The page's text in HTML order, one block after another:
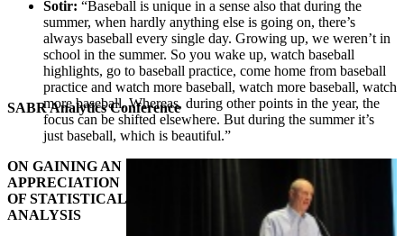
SABR Analytics Conference
Sotir: “Baseball is unique in a sense also that during the
summer, when hardly anything else is going on, there’s
always baseball every single day. Growing up, we weren’t in
school in the summer. So you wake up, watch baseball
highlights, go to baseball practice, come home from baseball
practice and watch more baseball, watch more baseball, watch
more baseball. Whereas, during other points in the year, the
focus can be shifted elsewhere. But during the summer it’s
just baseball, which is beautiful.”
ON GAINING AN
APPRECIATION
OF STATISTICAL
ANALYSIS